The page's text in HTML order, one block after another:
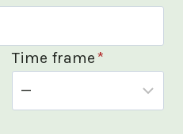
Time frame*